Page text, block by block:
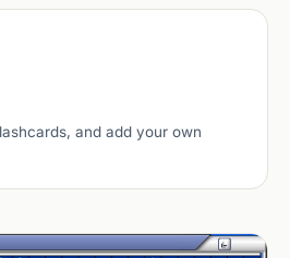
and add your own